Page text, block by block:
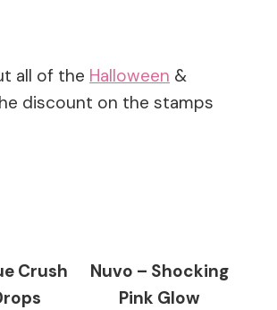
all of the Halloween &
discount on the stamps
Crush
Nuvo – Shocking
Pink Glow